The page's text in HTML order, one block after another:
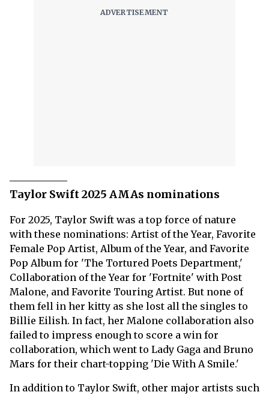
Taylor Swift 2025 AMAs nominations
For 2025, Taylor Swift was a top force of nature
with these nominations: Artist of the Year, Favorite
Female Pop Artist, Album of the Year, and Favorite
Pop Album for 'The Tortured Poets Department,'
Collaboration of the Year for 'Fortnite' with Post
Malone, and Favorite Touring Artist. But none of
them fell in her kitty as she lost all the singles to
Billie Eilish. In fact, her Malone collaboration also
failed to impress enough to score a win for
collaboration, which went to Lady Gaga and Bruno
Mars for their chart-topping 'Die With A Smile.'
In addition to Taylor Swift, other major artists such